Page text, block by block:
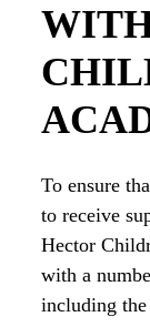
To ensure
to receive
Hector
with a
including